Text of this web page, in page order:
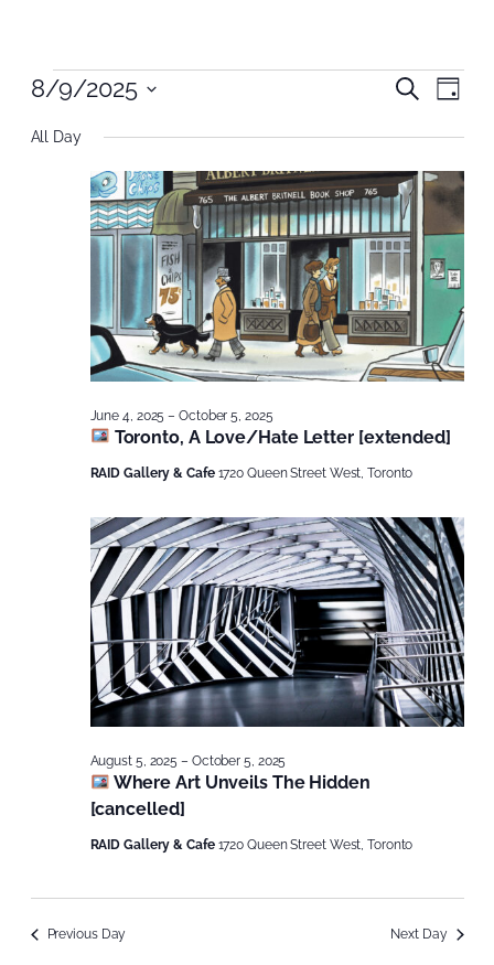
Events
for
August
2025
and
Search
Day
8/9/2025
date.
All Day
Toronto, A Love/Hate Letter [extended]
June 4, 2025 –October 5, 2025
RAID Gallery & Cafe 1720 Queen Street West, Toronto
Where Art Unveils The Hidden
[cancelled]
August 5, 2025 – October 5, 2025
RAID Gallery & Cafe 1720 Queen Street West, Toronto
Previous Day Next Day